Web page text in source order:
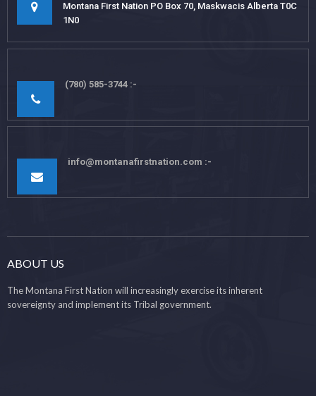
Montana First Nation PO Box 70, Maskwacis Alberta T0C
1N0
(780) 585-3744
info@montanafirstnation.com
ABOUT US
The Montana First Nation will increasingly exercise its inherent
sovereignty and implement its Tribal government.